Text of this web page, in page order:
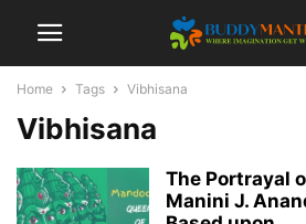
Home Tags Vibhisana
Vibhisana
The Portrayal
Manini J.